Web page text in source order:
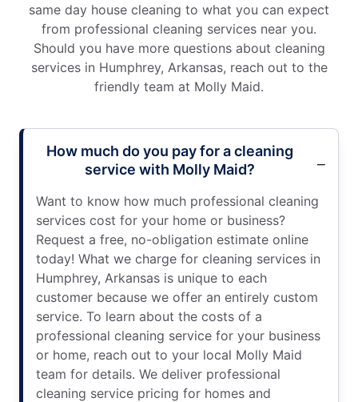
same day house cleaning to what you can expect
from professional cleaning services near you.
Should you have more questions about cleaning
services in Humphrey, Arkansas, reach out to the
friendly team at Molly Maid.
How much do you pay for a cleaning
service with Molly Maid?
Want to know how much professional cleaning
services cost for your home or business?
Request a free, no-obligation estimate online
today! What we charge for cleaning services in
Humphrey, Arkansas is unique to each
customer because we offer an entirely custom
service. To learn about the costs of a
professional cleaning service for your business
or home, reach out to your local Molly Maid
team for details. We deliver professional
cleaning service pricing for homes and